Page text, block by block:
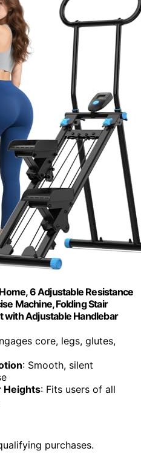
6 Adjustable Resistance
Machine, Folding Stair
with Adjustable Handlebar
core, legs, glutes,
: Smooth, silent
Heights: Fits users of all
purchases.